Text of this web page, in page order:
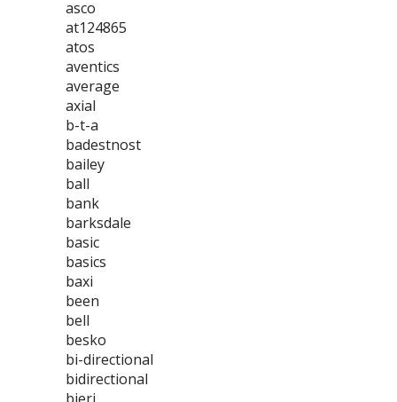
asco
at124865
atos
aventics
average
axial
b-t-a
badestnost
bailey
ball
bank
barksdale
basic
basics
baxi
been
bell
besko
bi-directional
bidirectional